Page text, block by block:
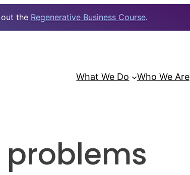
the Regenerative Business Course.
What We Do
Who We Are
problems